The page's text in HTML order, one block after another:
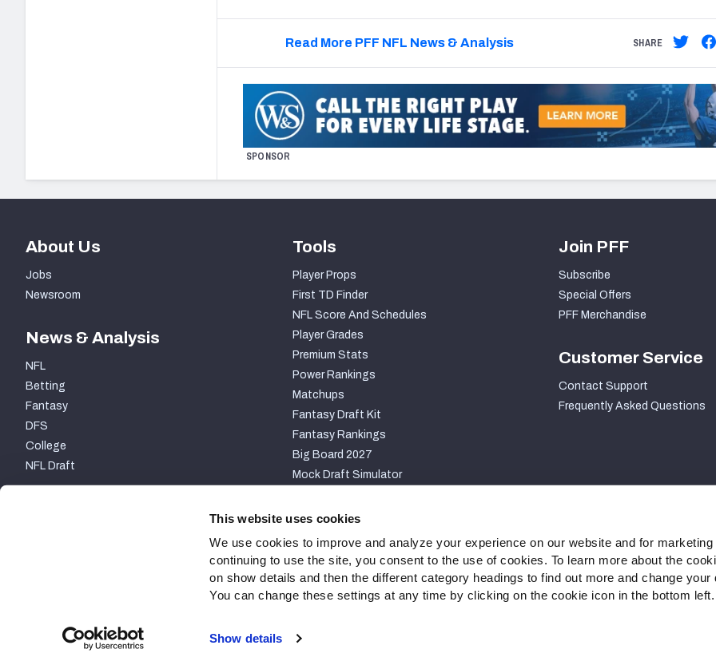
This website uses cookies
We use cookies to improve and analyze your experience on our website and for
continuing to use the site, you consent to the use of cookies. To learn more about the
on show details and then the different category headings to find out more and change your
You can change these settings at any time by clicking on the cookie icon in the bottom left.
Show details
Read More PFF NFL News & Analysis SHARE
SPONSOR
About Us
Jobs
Newsroom
News & Analysis
NFL
Betting
Fantasy
DFS
College
NFL Draft
Tools
Player Props
First TD Finder
NFL Score And Schedules
Player Grades
Premium Stats
Power Rankings
Matchups
Fantasy Draft Kit
Fantasy Rankings
Big Board 2027
Mock Draft Simulator
PARTNERSHIPS
Join PFF
Subscribe
Special Offers
PFF Merchandise
Customer Service
Contact Support
Frequently Asked Questions
Site Map Privacy Policy